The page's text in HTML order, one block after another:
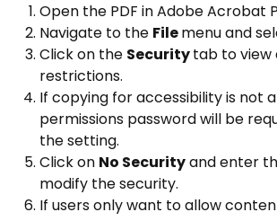
Open the PDF in Adobe Acrobat
Navigate to the Filemenu and
Click on the Securitytab to view
restrictions.
If copying for accessibility is not
permissions password will be
the setting.
Click on No Securityand enter
modify the security.
If users only want to allow